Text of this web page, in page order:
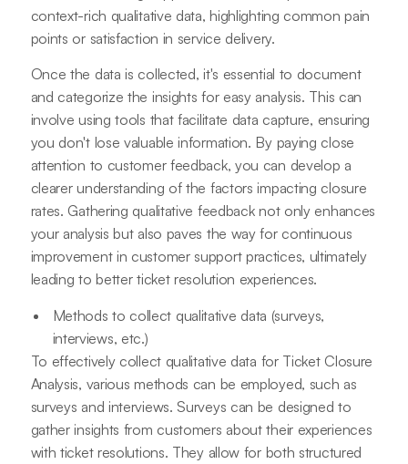
context-rich qualitative data, highlighting common pain
points or satisfaction in service delivery.
Once the data is collected, it's essential to document
and categorize the insights for easy analysis. This can
involve using tools that facilitate data capture, ensuring
you don't lose valuable information. By paying close
attention to customer feedback, you can develop a
clearer understanding of the factors impacting closure
rates. Gathering qualitative feedback not only enhances
your analysis but also paves the way for continuous
improvement in customer support practices, ultimately
leading to better ticket resolution experiences.
Methods to collect qualitative data (surveys,
interviews, etc.)
To effectively collect qualitative data for Ticket Closure
Analysis, various methods can be employed, such as
surveys and interviews. Surveys can be designed to
gather insights from customers about their experiences
with ticket resolutions. They allow for both structured